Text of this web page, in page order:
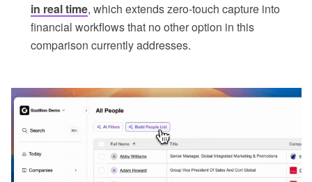
in real time, which extends zero-touch capture into
financial workflows that no other option in this
comparison currently addresses.